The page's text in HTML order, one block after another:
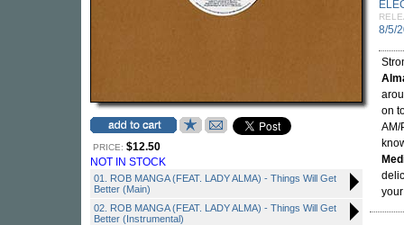
PRICE: $12.50
NOT IN STOCK
01. ROB MANGA (FEAT. LADY ALMA) - Things Will Get
Better (Main)
02. ROB MANGA (FEAT. LADY ALMA) - Things Will Get
Better (Instrumental)
8/5/
on
AM/